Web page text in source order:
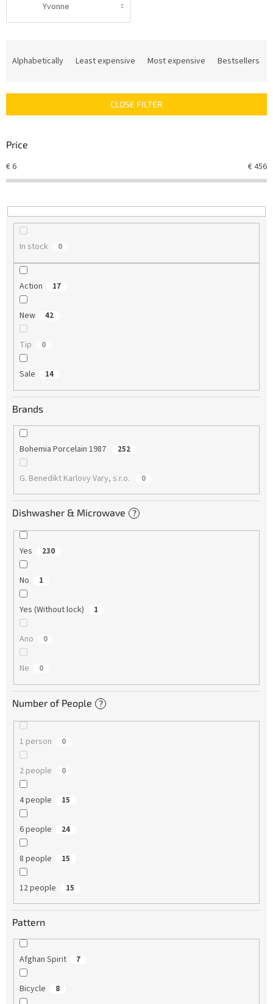
Yvonne
c
s
r
t
n
g
Alphabetically Least expensive Most expensive Bestsellers
CLOSE FILTER
Price
€6 €456
In stock 0
Action 17
New 42
Tip 0
Sale 14
Brands
Bohemia Porcelain 1987 252
G. Benedikt Karlovy Vary, s.r.o. 0
Dishwasher & Microwave ?
Yes 230
No 1
Yes (Without lock) 1
Ano 0
Ne 0
Number of People ?
1 person 0
2 people 0
4 people 15
6 people 24
8 people 15
12 people 15
Pattern
Afghan Spirit 7
Bicycle 8